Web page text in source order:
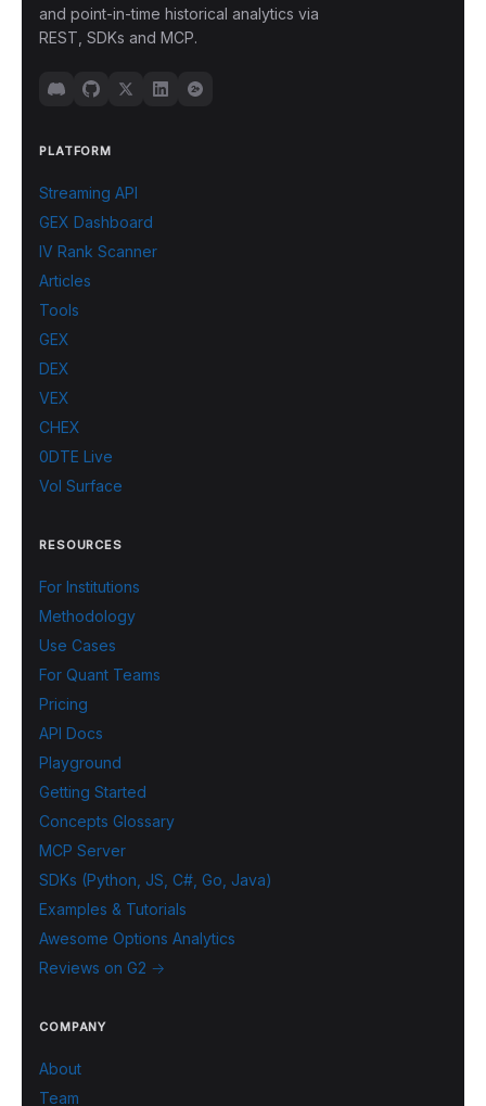
and point-in-time historical analytics via
REST, SDKs and MCP.
PLATFORM
Streaming API
GEX Dashboard
IV Rank Scanner
Articles
Tools
GEX
DEX
VEX
CHEX
0DTE Live
Vol Surface
RESOURCES
For Institutions
Methodology
Use Cases
For Quant Teams
Pricing
API Docs
Playground
Getting Started
Concepts Glossary
MCP Server
SDKs (Python, JS, C#, Go, Java)
Examples & Tutorials
Awesome Options Analytics
Reviews on G2 →
COMPANY
About
Team